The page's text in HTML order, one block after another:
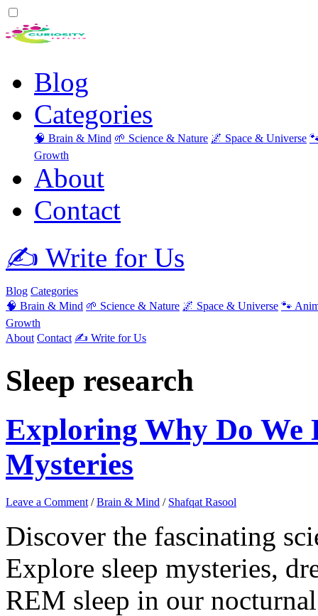
Blog
Categories
🧠 Brain & Mind 🌱 Science & Nature 🌌 Space & Universe
Growth
About
Contact
✍️ Write for Us
Blog Categories
🧠 Brain & Mind 🌱 Science & Nature 🌌 Space & Universe 🐾
Growth
About Contact ✍️ Write for Us
Sleep research
Exploring Why Do We
Mysteries
Leave a Comment /Brain & Mind / Shafqat Rasool
Discover the fascinating
Explore sleep mysteries,
REM sleep in our